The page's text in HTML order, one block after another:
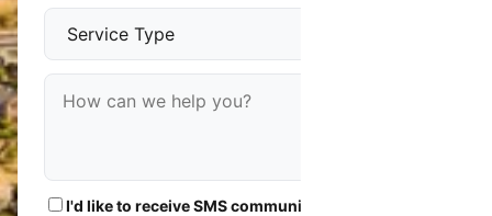
I'd like to receive SMS communications